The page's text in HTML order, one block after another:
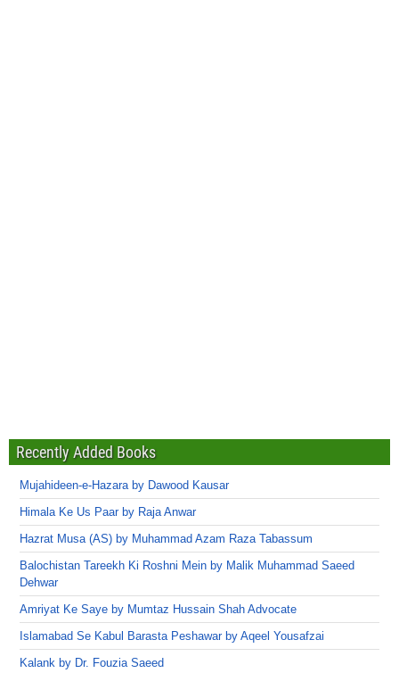
Recently Added Books
Mujahideen-e-Hazara by Dawood Kausar
Himala Ke Us Paar by Raja Anwar
Hazrat Musa (AS) by Muhammad Azam Raza Tabassum
Balochistan Tareekh Ki Roshni Mein by Malik Muhammad Saeed
Dehwar
Amriyat Ke Saye by Mumtaz Hussain Shah Advocate
Islamabad Se Kabul Barasta Peshawar by Aqeel Yousafzai
Kalank by Dr. Fouzia Saeed